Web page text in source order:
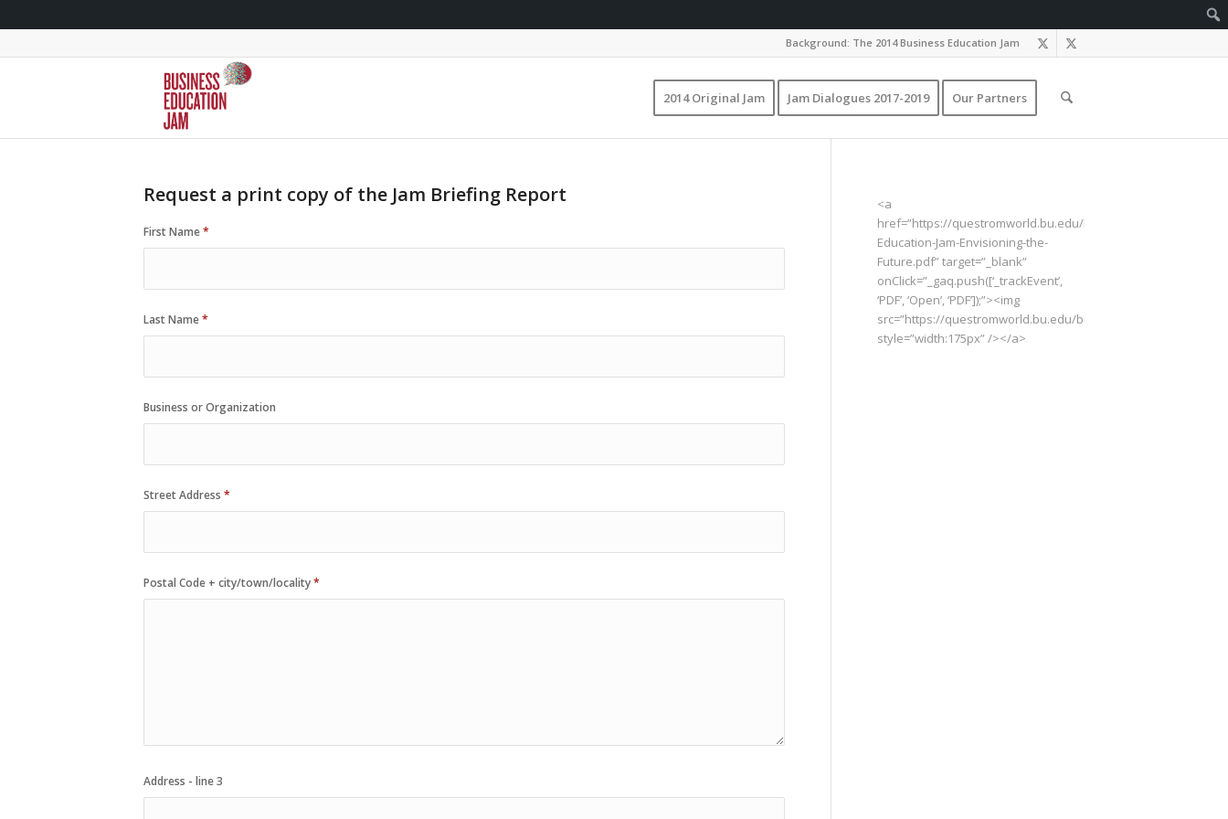
Background: The 2014 Business Education Jam
2014 Original Jam Jam Dialogues 2017-2019 Our Partners
Request a print copy of the Jam Briefing Report
First Name*
Last Name*
Business or Organization
Street Address *
Postal Code + city/town/locality*
Address - line 3
<a
href=”https://questromworld.bu.edu/businesseducationjam/
Education-Jam-Envisioning-the-
Future.pdf” target=”_blank”
onClick=”_gaq.push([‘_trackEvent’,
‘PDF’, ‘Open’, ‘PDF’]);”><img
src=”https://questromworld.bu.edu/businesseducationjam/
style=”width:175px” /></a>